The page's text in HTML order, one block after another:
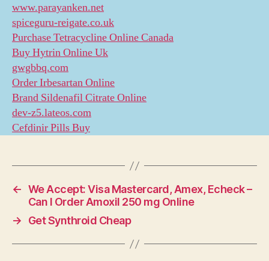
www.parayanken.net
spiceguru-reigate.co.uk
Purchase Tetracycline Online Canada
Buy Hytrin Online Uk
gwgbbq.com
Order Irbesartan Online
Brand Sildenafil Citrate Online
dev-z5.lateos.com
Cefdinir Pills Buy
← We Accept: Visa Mastercard, Amex, Echeck –
Can I Order Amoxil 250 mg Online
→
Get Synthroid Cheap